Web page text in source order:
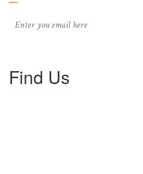
Find Us